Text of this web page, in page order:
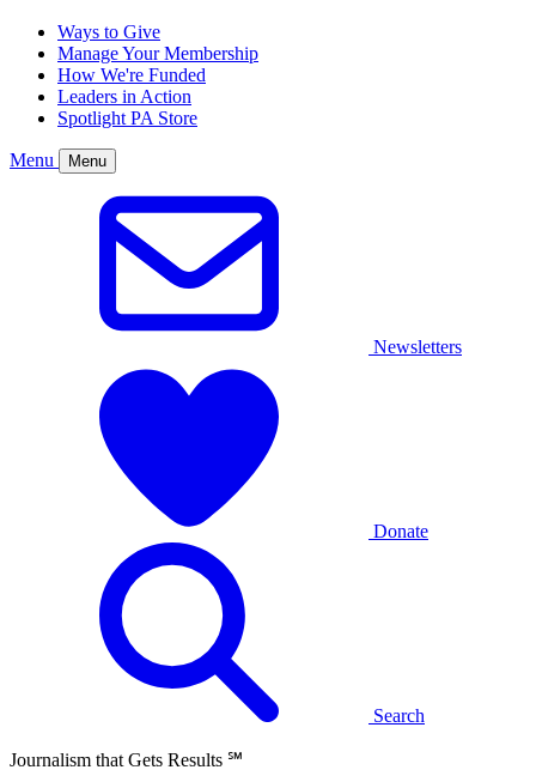
Ways to Give
Manage Your Membership
How We're Funded
Leaders in Action
Spotlight PA Store
Menu Menu
Newsletters
Donate
Search
Journalism that Gets Results ℠